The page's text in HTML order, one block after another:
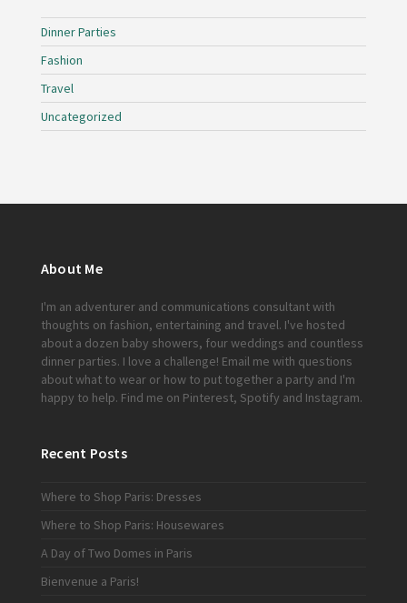
Dinner Parties
Fashion
Travel
Uncategorized
About Me
I'm an adventurer and communications consultant with
thoughts on fashion, entertaining and travel. I've hosted
about a dozen baby showers, four weddings and countless
dinner parties. I love a challenge! Email me with questions
about what to wear or how to put together a party and I'm
happy to help. Find me on Pinterest, Spotify and Instagram.
Recent Posts
Where to Shop Paris: Dresses
Where to Shop Paris: Housewares
A Day of Two Domes in Paris
Bienvenue a Paris!